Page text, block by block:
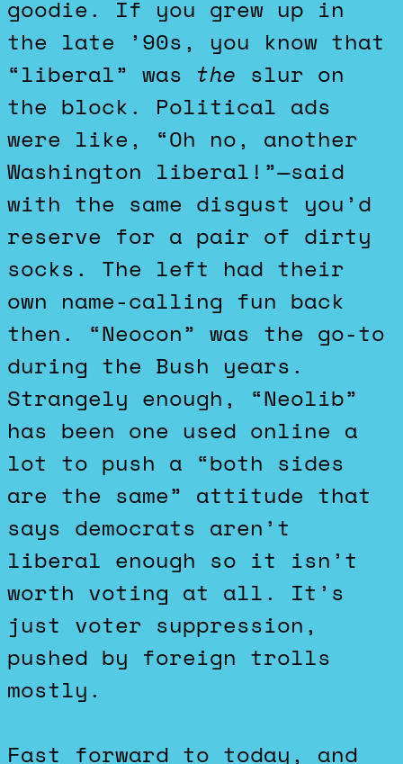
goodie. If you grew up in
the late ’90s, you know that
“liberal” was the slur on
the block. Political ads
were like, “Oh no, another
Washington liberal!”—said
with the same disgust you’d
reserve for a pair of dirty
socks. The left had their
own name-calling fun back
then. “Neocon” was the go-to
during the Bush years.
Strangely enough, “Neolib”
has been one used online a
lot to push a “both sides
are the same” attitude that
says democrats aren’t
liberal enough so it isn’t
worth voting at all. It’s
just voter suppression,
pushed by foreign trolls
mostly.
Fast forward to today, and